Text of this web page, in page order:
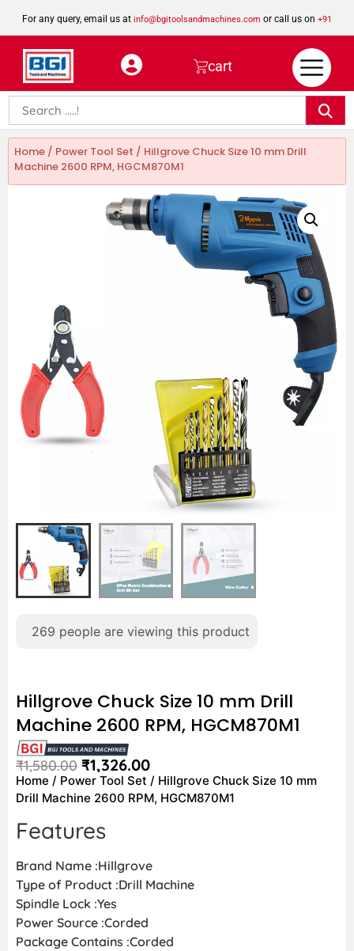
For any query, email us at info@bgitoolsandmachines.com or call us on +91
8923462023
cart
Home / Power Tool Set / Hillgrove Chuck Size 10 mm Drill
Machine 2600 RPM, HGCM870M1
269 people are viewing this product
Hillgrove Chuck Size 10 mm Drill
Machine 2600 RPM, HGCM870M1
₹1,580.00 ₹1,326.00
Home / Power Tool Set / Hillgrove Chuck Size 10 mm
Drill Machine 2600 RPM, HGCM870M1
Features
Brand Name :Hillgrove
Type of Product :Drill Machine
Spindle Lock :Yes
Power Source :Corded
Package Contains :Corded